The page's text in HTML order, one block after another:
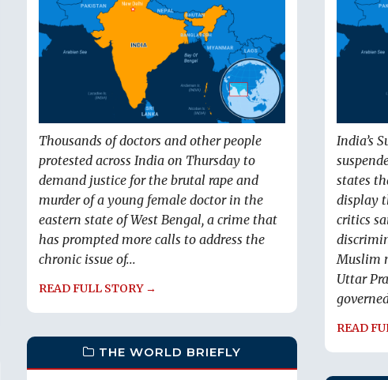
Thousands of doctors and other people
protested across India on Thursday to
demand justice for the brutal rape and
murder of a young female doctor in the
eastern state of West Bengal, a crime that
has prompted more calls to address the
chronic issue of...
READ FULL STORY →
India’s
states
display
critics
Muslim
Uttar
READ
THE WORLD BRIEFLY